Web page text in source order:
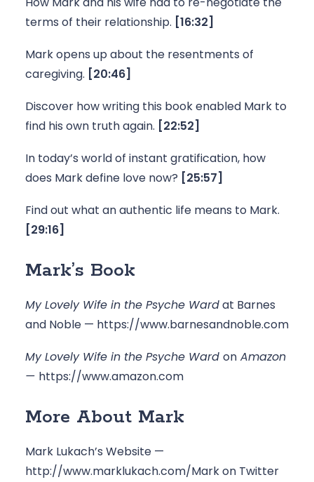
terms of their relationship. [16:32]
Mark opens up about the resentments of
caregiving. [20:46]
Discover how writing this book enabled Mark to
find his own truth again. [22:52]
In today’s world of instant gratification, how
does Mark define love now? [25:57]
[29:16]
Mark’s Book
My Lovely Wife in the Psyche Ward at Barnes
and Noble — https://www.barnesandnoble.com
My Lovely Wife in the Psyche Ward on Amazon
— https://www.amazon.com
More About Mark
http://www.marklukach.com/Mark on Twitter